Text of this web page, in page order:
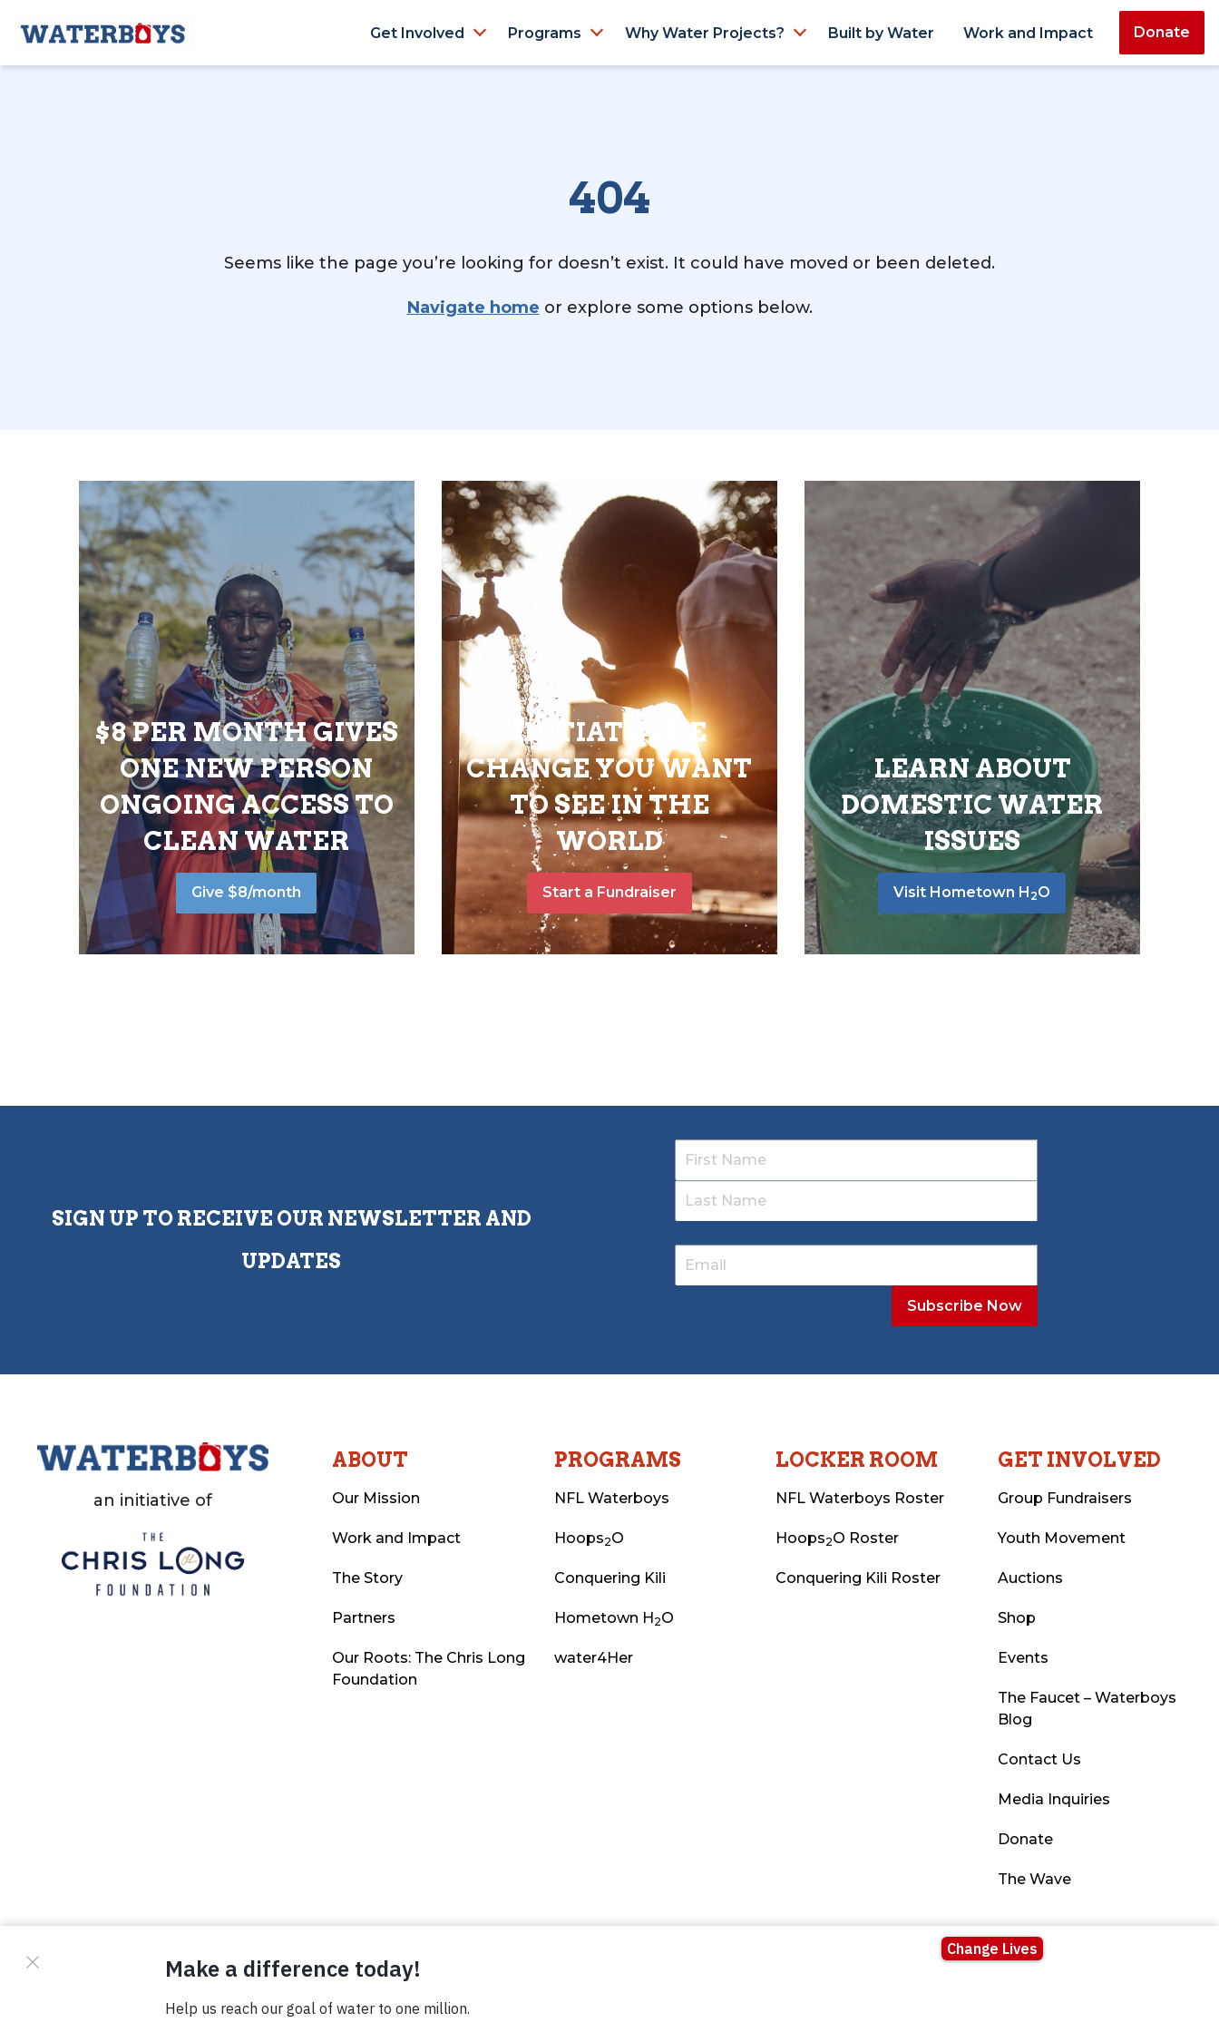
Get Involved Programs Why Water Projects? Built by Water Work and Impact Donate
404
Seems like the page you’re looking for doesn’t exist. It could have moved or been deleted.
Navigate home or explore some options below.
$8 PER MONTH GIVES
ONE NEW PERSON
ONGOING ACCESS TO
CLEAN WATER
Give $8/month
INITIATE THE
CHANGE YOU WANT
TO SEE IN THE
WORLD
Start a Fundraiser
LEARN ABOUT
DOMESTIC WATER
ISSUES
Visit Hometown H 2O
SIGN UP TO RECEIVE OUR NEWSLETTER AND
UPDATES
an initiative of
ABOUT
Our Mission
Work and Impact
The Story
Partners
Our Roots: The Chris Long
Foundation
PROGRAMS
NFL Waterboys
Hoops2O
Conquering Kili
Hometown H2O
water4Her
LOCKER ROOM
NFL Waterboys Roster
Hoops2O Roster
Conquering Kili Roster
GET INVOLVED
Group Fundraisers
Youth Movement
Auctions
Shop
Events
The Faucet – Waterboys
Blog
Contact Us
Media Inquiries
Donate
The Wave
© Copyright 2026 Waterboys. All Rights Reserved.
Terms Photo Credits